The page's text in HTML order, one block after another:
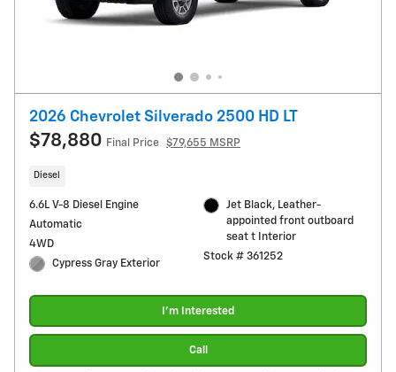
2026 Chevrolet Silverado 2500 HD LT
$78,880 Final Price $79,655 MSRP
Diesel
6.6L V-8 Diesel Engine
Automatic
4WD
Cypress Gray Exterior
Jet Black, Leather-
appointed front outboard
seat t Interior
Stock # 361252
I'm Interested
Call